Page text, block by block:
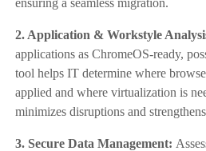
2. Application & Workstyle
applications as ChromeOS-ready,
tool helps IT determine where
applied and where virtualization is
minimizes disruptions and
3. Secure Data Management: